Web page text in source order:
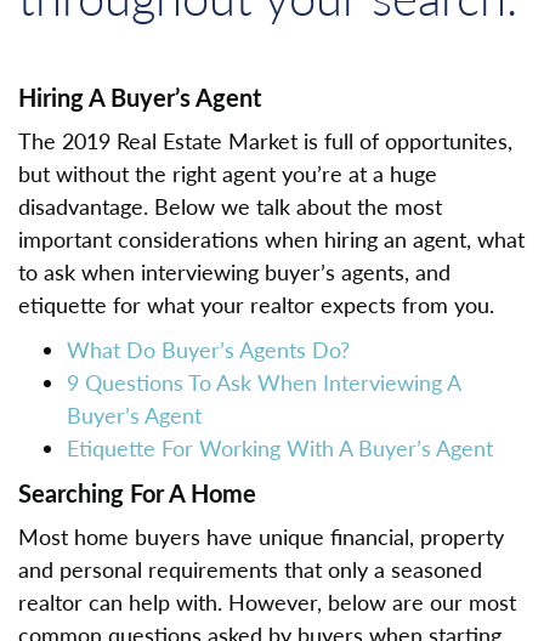
Hiring A Buyer’s Agent
The 2019 Real Estate Market is full of opportunites,
but without the right agent you’re at a huge
disadvantage. Below we talk about the most
important considerations when hiring an agent, what
to ask when interviewing buyer’s agents, and
etiquette for what your realtor expects from you.
What Do Buyer’s Agents Do?
9 Questions To Ask When Interviewing A
Buyer’s Agent
Etiquette For Working With A Buyer’s Agent
Searching For A Home
Most home buyers have unique financial, property
and personal requirements that only a seasoned
realtor can help with. However, below are our most
common questions asked by buyers when starting